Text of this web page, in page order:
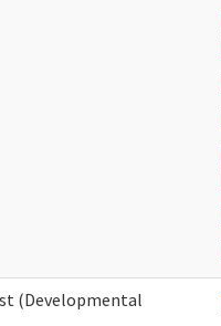
(Developmental